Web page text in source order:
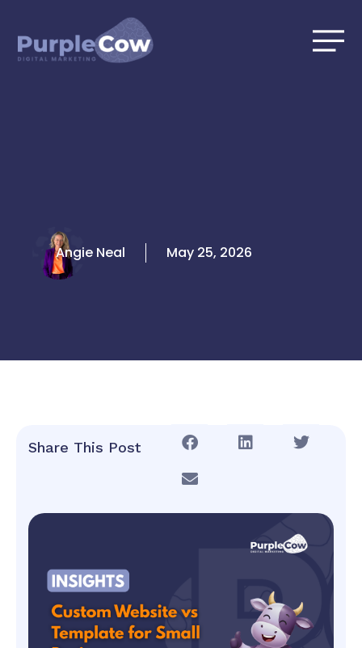
content
Angie Neal May 25, 2026
Share This Post